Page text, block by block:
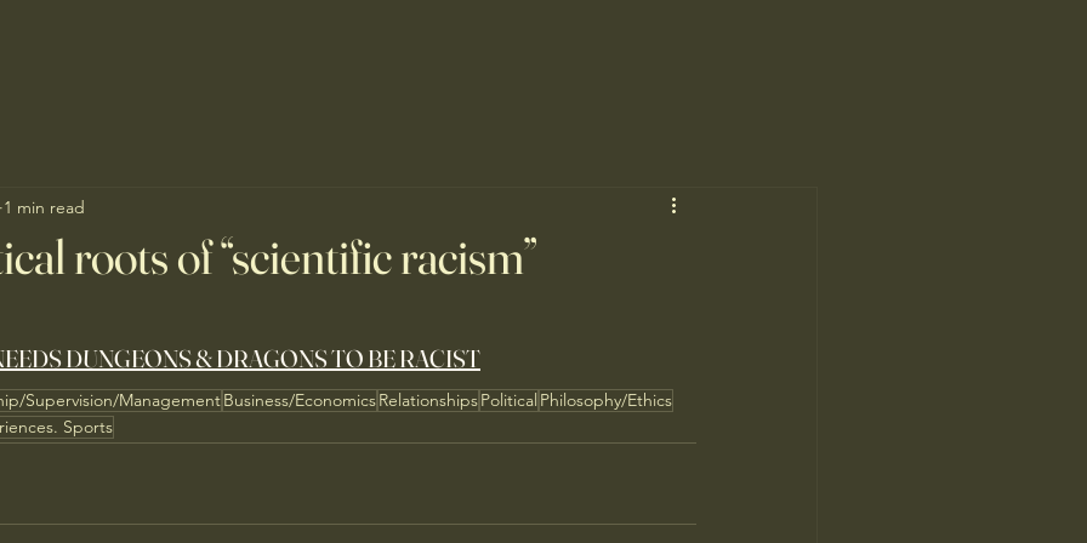
roots of “scientific racism”
1 min read
DUNGEONS & DRAGONS TO BE RACIST
Supervision/ManagementBusiness/EconomicsRelationshipsPolitical Philosophy/Ethics
Sports